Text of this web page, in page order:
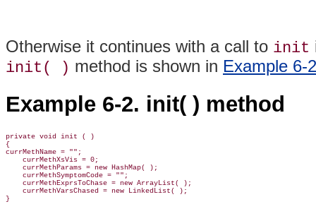
Otherwise it continues with a call to init
init( ) method is shown in Example 6-2
Example 6-2. init( ) method
private void init ( )
{
currMethName = "";
    currMethXsVis = 0;
    currMethParams = new HashMap( );
    currMethSymptomCode = "";
    currMethExprsToChase = new ArrayList( );
    currMethVarsChased = new LinkedList( );
}